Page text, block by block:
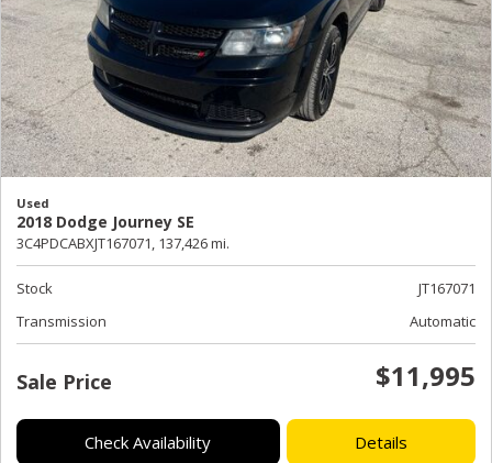
Used
2018 Dodge Journey SE
3C4PDCABXJT167071, 137,426 mi.
Stock
JT167071
Transmission
Automatic
Sale Price $11,995
Check Availability Details